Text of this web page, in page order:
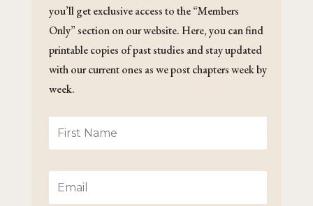
you’ll get exclusive access to the “Members
Only” section on our website. Here, you can find
printable copies of past studies and stay updated
with our current ones as we post chapters week by
week.